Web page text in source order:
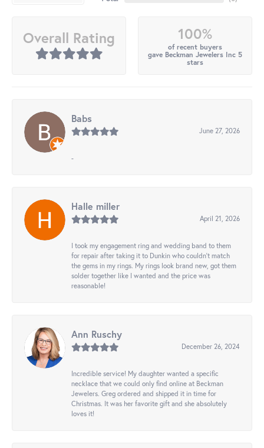
Overall Rating 100%
of recent buyers
gave Beckman Jewelers Inc 5
stars
Babs
June 27, 2026
-
Halle miller
April 21, 2026
I took my engagement ring and wedding band to them
for repair after taking it to Dunkin who couldn't match
the gems in my rings. My rings look brand new, got them
solder together like I wanted and the price was
reasonable!
Ann Ruschy
December 26, 2024
Incredible service! My daughter wanted a specific
necklace that we could only find online at Beckman
Jewelers. Greg ordered and shipped it in time for
Christmas. It was her favorite gift and she absolutely
loves it!